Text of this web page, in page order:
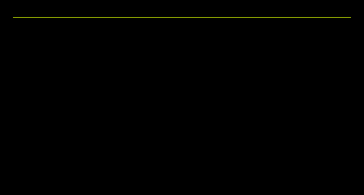
For the safest purchase, buy directly from our